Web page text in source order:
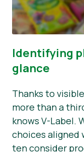
Identifying
glance
Thanks to
more than a
knows V-Label.
choices aligned
ten consider